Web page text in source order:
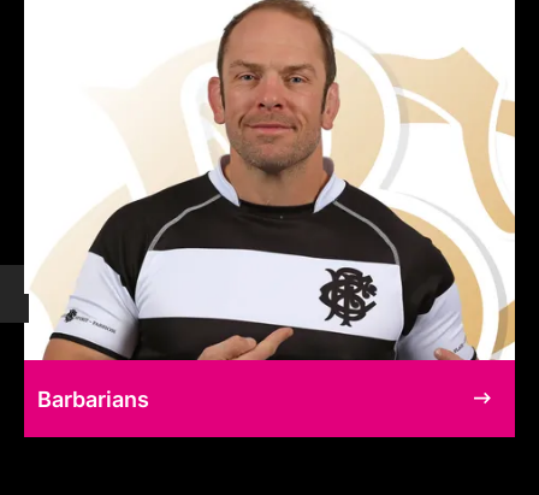
Barbarians